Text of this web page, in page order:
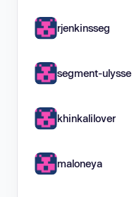
rjenkinsseg
segment-ulysse
khinkalilover
maloneya